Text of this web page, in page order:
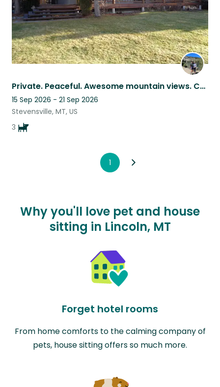
Private. Peaceful. Awesome mountain views. Creek, trees, lawn, leash-free walks.
15 Sep 2026 - 21 Sep 2026
Stevensville, MT, US
3
1
Why you'll love pet and house
sitting in Lincoln, MT
Forget hotel rooms
From home comforts to the calming company of
pets, house sitting offers so much more.